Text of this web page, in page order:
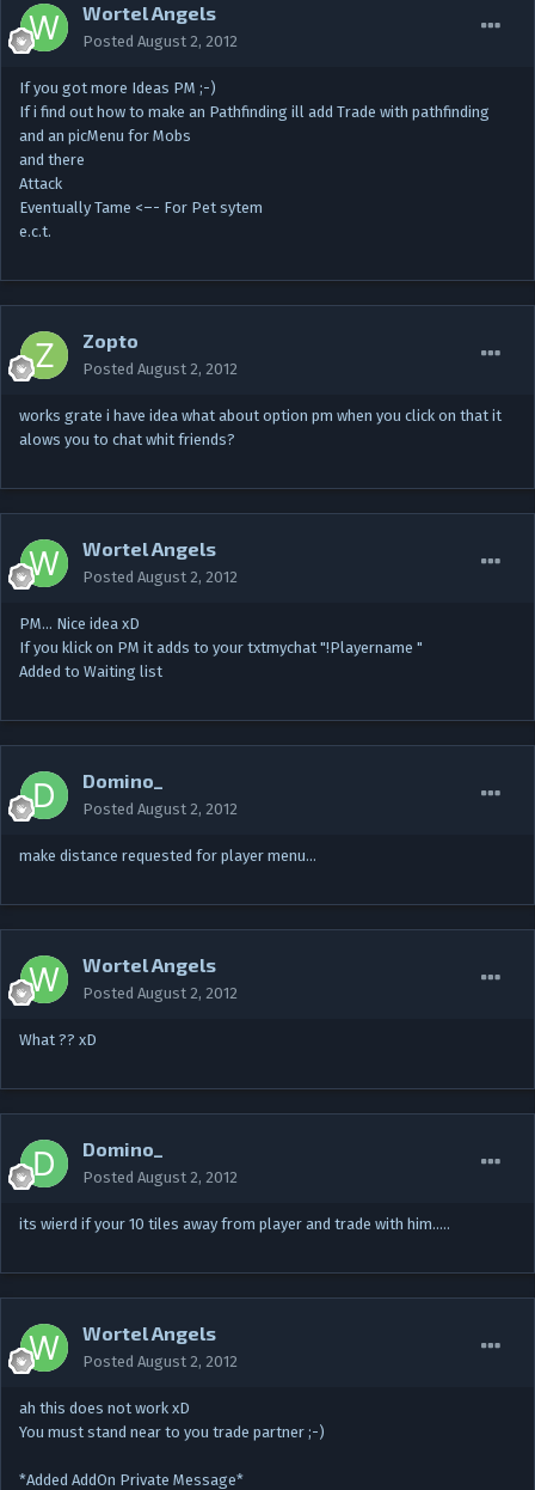
Wortel Angels
Posted August 2, 2012
If you got more Ideas PM ;-)
If i find out how to make an Pathfinding ill add Trade with pathfinding
and an picMenu for Mobs
and there
Attack
Eventually Tame <–- For Pet sytem
e.c.t.
Zopto
Posted August 2, 2012
works grate i have idea what about option pm when you click on that it
alows you to chat whit friends?
Wortel Angels
Posted August 2, 2012
PM… Nice idea xD
If you klick on PM it adds to your txtmychat "!Playername "
Added to Waiting list
Domino_
Posted August 2, 2012
make distance requested for player menu…
Wortel Angels
Posted August 2, 2012
What ?? xD
Domino_
Posted August 2, 2012
its wierd if your 10 tiles away from player and trade with him…..
Wortel Angels
Posted August 2, 2012
ah this does not work xD
You must stand near to you trade partner ;-)
*Added AddOn Private Message*